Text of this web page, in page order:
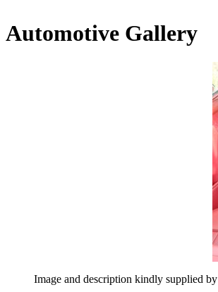
Automotive Gallery
Image and description kindly supplied by